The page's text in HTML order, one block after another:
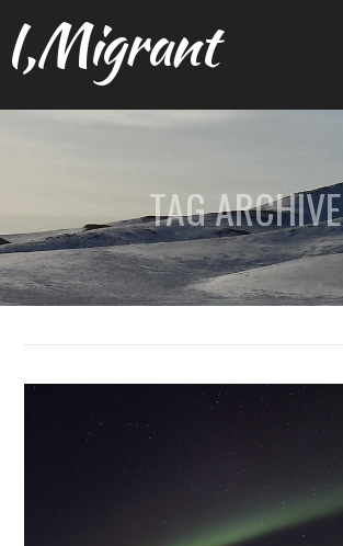
I,Migrant
TAG ARCHIVE